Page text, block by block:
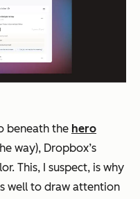
beneath the hero
way), Dropbox’s
This, I suspect, is why
well to draw attention